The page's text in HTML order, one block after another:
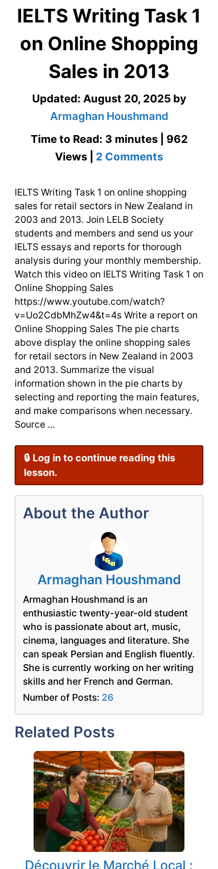
IELTS Writing Task 1
on Online Shopping
Sales in 2013
Updated: August 20, 2025 by
Armaghan Houshmand
Time to Read: 3 minutes | 962
Views | 2 Commentson
Writing
Task
1
on
Online
Sales
in
2013
IELTS Writing Task 1 on online shopping
sales for retail sectors in New Zealand in
2003 and 2013. Join LELB Society
students and members and send us your
IELTS essays and reports for thorough
analysis during your monthly membership.
Watch this video on IELTS Writing Task 1 on
Online Shopping Sales
https://www.youtube.com/watch?
v=Uo2CdbMhZw4&t=4s Write a report on
Online Shopping Sales The pie charts
above display the online shopping sales
for retail sectors in New Zealand in 2003
and 2013. Summarize the visual
information shown in the pie charts by
selecting and reporting the main features,
and make comparisons when necessary.
Source ...
🔒 Log in to continue reading this
lesson.
About the Author
Armaghan Houshmand
Armaghan Houshmand is an
enthusiastic twenty-year-old student
who is passionate about art, music,
cinema, languages and literature. She
can speak Persian and English fluently.
She is currently working on her writing
skills and her French and German.
Number of Posts: 26
Related Posts
Découvrir le Marché Local :